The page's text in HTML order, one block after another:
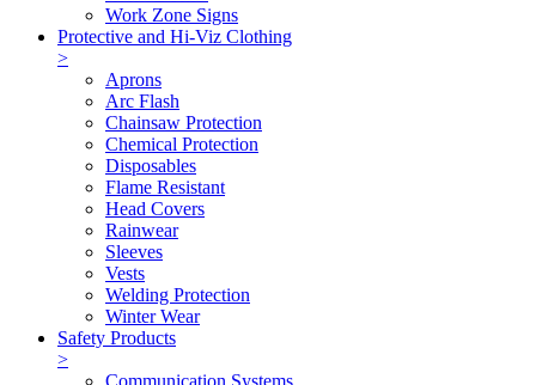
Work Zone Signs
Protective and Hi-Viz Clothing
>
Aprons
Arc Flash
Chainsaw Protection
Chemical Protection
Disposables
Flame Resistant
Head Covers
Rainwear
Sleeves
Vests
Welding Protection
Winter Wear
Safety Products
>
Communication Systems